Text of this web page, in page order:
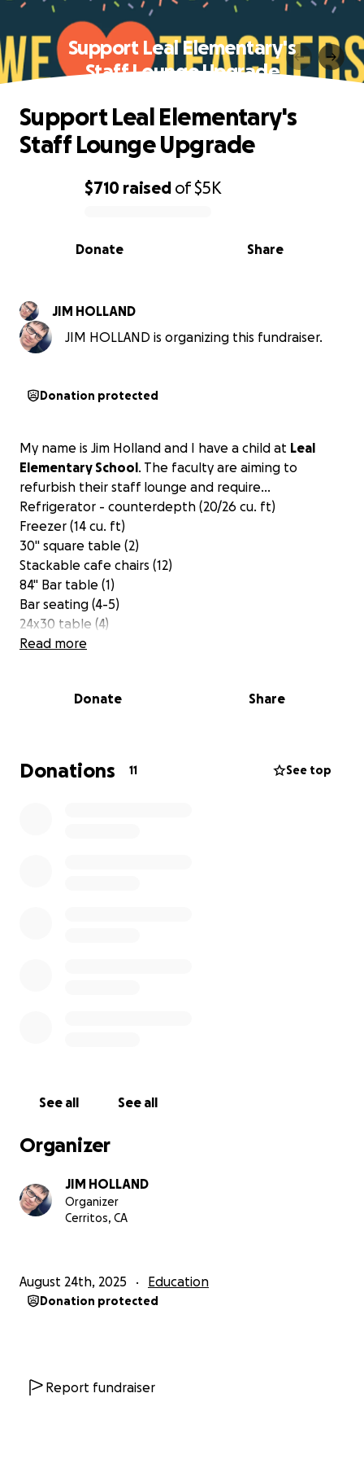
Support Leal Elementary's
Staff Lounge Upgrade
0% complete
$710 raised of$5K
Share
Donate
Support Leal Elementary's
Staff Lounge Upgrade
JIM HOLLAND
JIM HOLLAND is organizing this fundraiser.
Donation protected
My name is Jim Holland and I have a child at Leal
Elementary School. The faculty are aiming to
refurbish their staff lounge and require...
Refrigerator - counterdepth (20/26 cu. ft)
Freezer (14 cu. ft)
30" square table (2)
Stackable cafe chairs (12)
84" Bar table (1)
Bar seating (4-5)
24x30 table (4)
67" booth seating (2)
36x60 workstation (1)
people could donate to help me to help this
amazing school out.
Read more
Donate Share
Donations 11 See top
See all See all
Organizer
JIM HOLLAND
Organizer
Cerritos, CA
August 24th, 2025 Education
Donation protected
Report fundraiser